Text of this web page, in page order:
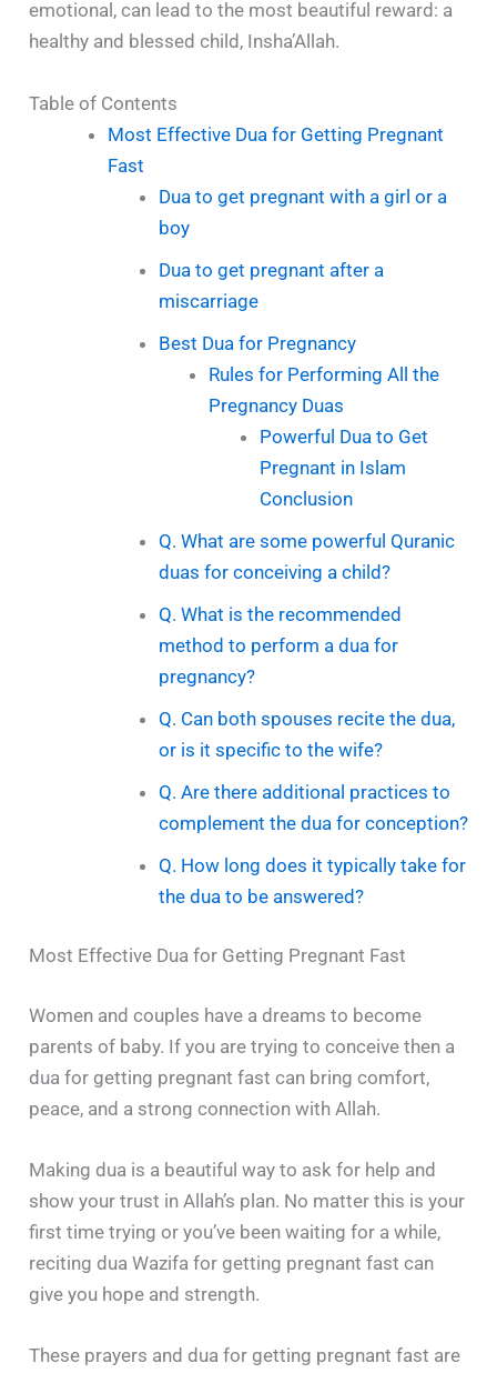
emotional, can lead to the most beautiful reward: a
healthy and blessed child, Insha’Allah.
Table of Contents
Most Effective Dua for Getting Pregnant
Fast
Dua to get pregnant with a girl or a
boy
Dua to get pregnant after a
miscarriage
Best Dua for Pregnancy
Rules for Performing All the
Pregnancy Duas
Powerful Dua to Get
Pregnant in Islam
Conclusion
Q. What are some powerful Quranic
duas for conceiving a child?
Q. What is the recommended
method to perform a dua for
pregnancy?
Q. Can both spouses recite the dua,
or is it specific to the wife?
Q. Are there additional practices to
complement the dua for conception?
Q. How long does it typically take for
the dua to be answered?
Most Effective Dua for Getting Pregnant Fast
Women and couples have a dreams to become
parents of baby. If you are trying to conceive then a
dua for getting pregnant fast can bring comfort,
peace, and a strong connection with Allah.
Making dua is a beautiful way to ask for help and
show your trust in Allah’s plan. No matter this is your
first time trying or you’ve been waiting for a while,
reciting dua Wazifa for getting pregnant fast can
give you hope and strength.
These prayers and dua for getting pregnant fast are